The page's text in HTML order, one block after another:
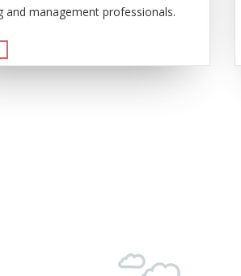
and management professionals.